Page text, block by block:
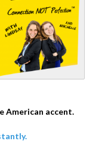
American accent.